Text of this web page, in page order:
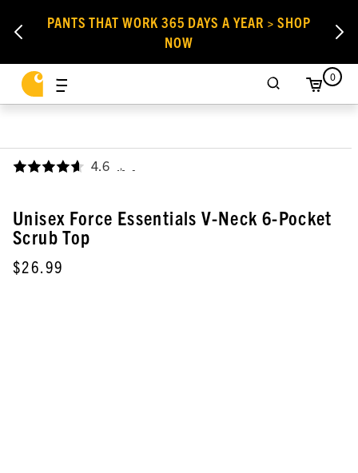
PANTS THAT WORK 365 DAYS A YEAR > SHOP
NOW
0
4.6 ,
Unisex Force Essentials V-Neck 6-Pocket
Scrub Top
$26.99